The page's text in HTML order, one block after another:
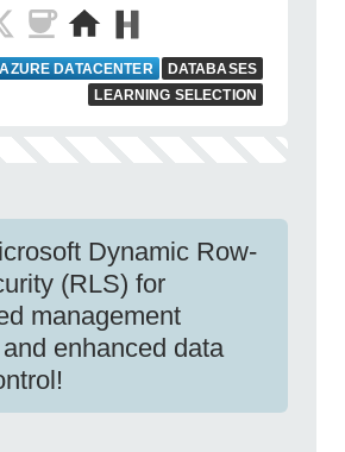
AZURE DATACENTER
DATABASES
LEARNING SELECTION
Dynamic Row-
(RLS) for
management
enhanced data